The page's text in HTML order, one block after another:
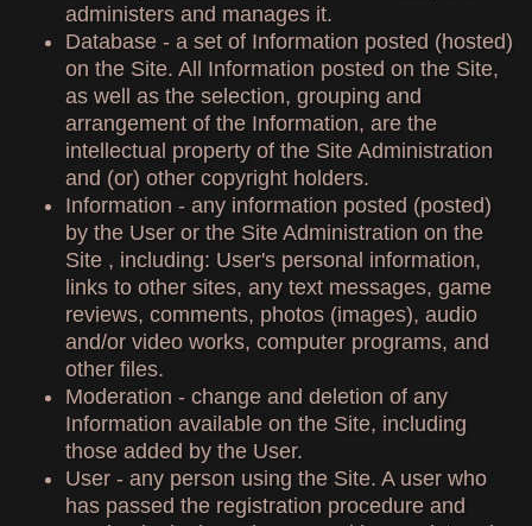
administers and manages it.
Database - a set of Information posted (hosted)
on the Site. All Information posted on the Site,
as well as the selection, grouping and
arrangement of the Information, are the
intellectual property of the Site Administration
and (or) other copyright holders.
Information - any information posted (posted)
by the User or the Site Administration on the
Site , including: User's personal information,
links to other sites, any text messages, game
reviews, comments, photos (images), audio
and/or video works, computer programs, and
other files.
Moderation - change and deletion of any
Information available on the Site, including
those added by the User.
User - any person using the Site. A user who
has passed the registration procedure and